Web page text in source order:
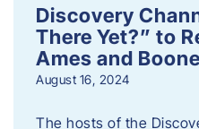
Discovery
There Yet?” to
Ames and
August 16, 2024
The hosts of the